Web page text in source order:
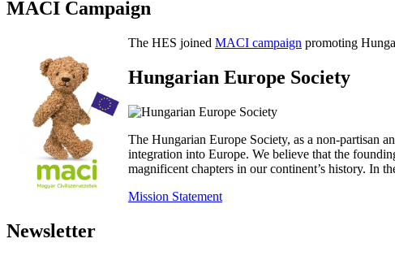
MACI Campaign
The HES joined MACI campaign promoting
Hungarian Europe Society
The Hungarian Europe Society, as a non-partisan
integration into Europe. We believe that the
magnificent chapters in our continent’s history. In
Mission Statement
Newsletter